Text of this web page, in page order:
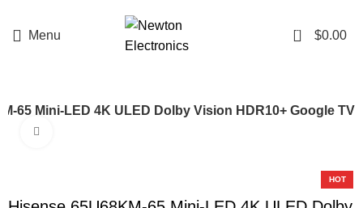
Menu 0 $0.00
65 Mini-LED 4K ULED Dolby Vision HDR10+ Google TV
HOT